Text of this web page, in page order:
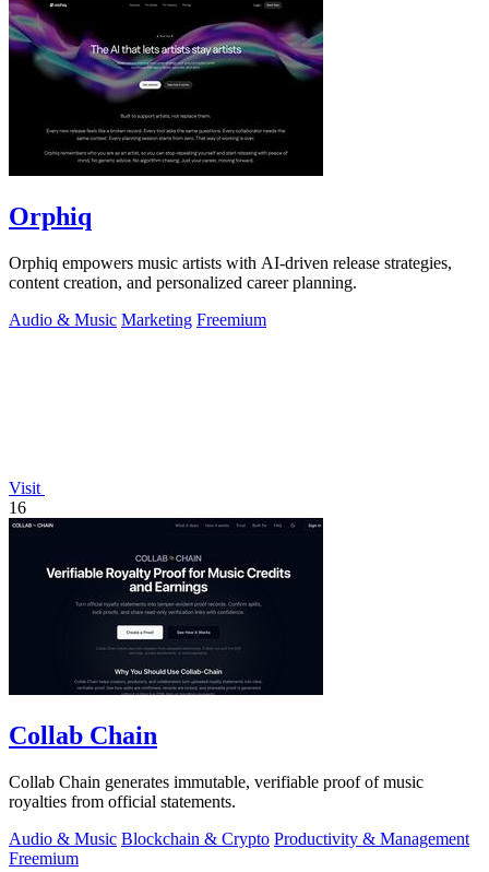
Orphiq
Orphiq empowers music artists with AI-driven release strategies,
content creation, and personalized career planning.
Audio & Music Marketing Freemium
Visit
16
Collab Chain
Collab Chain generates immutable, verifiable proof of music
royalties from official statements.
Audio & Music Blockchain & Crypto Productivity & Management
Freemium